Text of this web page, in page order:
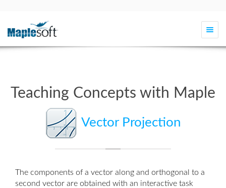
Teaching Concepts with Maple
Vector Projection
The components of a vector along and orthogonal to a
second vector are obtained with an interactive task